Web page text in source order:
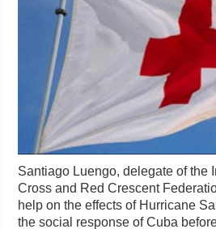
Santiago Luengo, delegate of the
Cross and Red Crescent
help on the effects of Hurricane
the social response of Cuba